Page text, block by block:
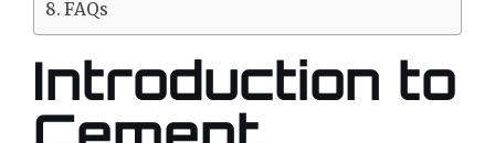
FAQs
Introduction to